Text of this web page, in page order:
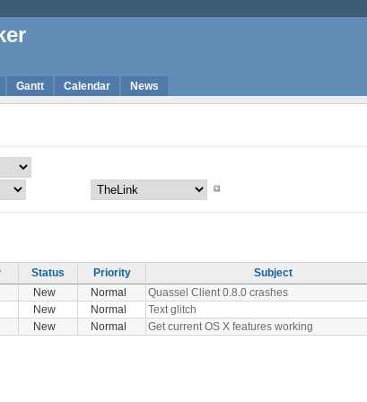
Gantt Calendar News
Status Priority Subject
New Normal Quassel Client 0.8.0 crashes
New Normal Text glitch
New Normal Get current OS X features working